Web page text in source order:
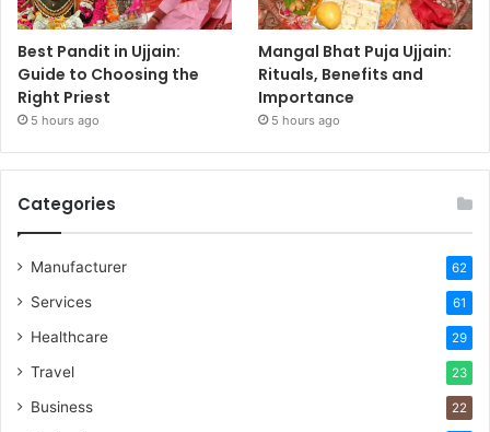
Best Pandit in Ujjain:
Guide to Choosing the
Right Priest
5 hours ago
Mangal Bhat Puja Ujjain:
Rituals, Benefits and
Importance
5 hours ago
Categories
Manufacturer 62
Services 61
Healthcare 29
Travel 23
Business 22